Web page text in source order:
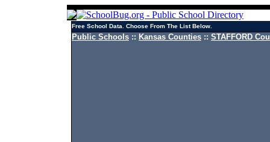
Free School Data. Choose From The List Below.
Public Schools :: Kansas Counties :: STAFFORD